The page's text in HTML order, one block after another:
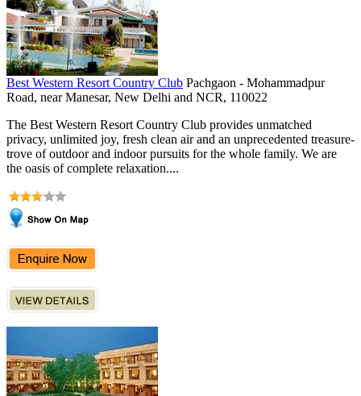
Best Western Resort Country Club Pachgaon - Mohammadpur
Road, near Manesar, New Delhi and NCR, 110022
The Best Western Resort Country Club provides unmatched
privacy, unlimited joy, fresh clean air and an unprecedented treasure-
trove of outdoor and indoor pursuits for the whole family. We are
the oasis of complete relaxation....